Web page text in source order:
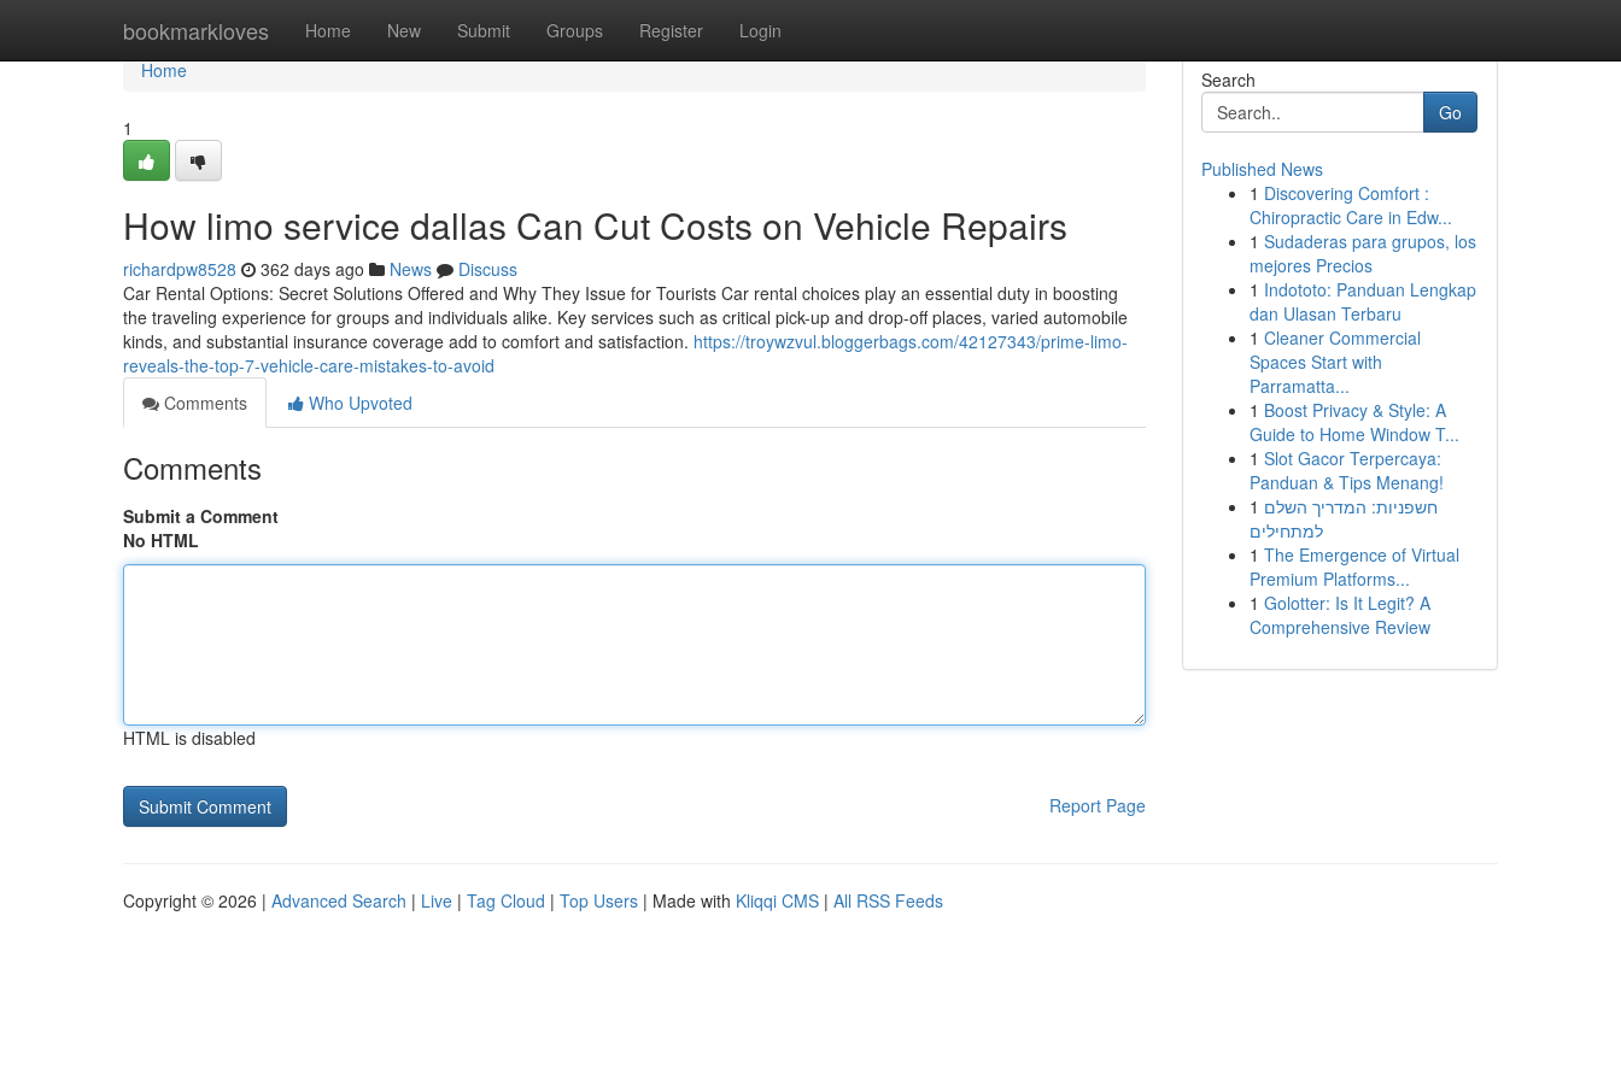
bookmarkloves Home New Submit Groups Register Login
Home
Home
1
How limo service dallas Can Cut Costs on Vehicle Repairs
richardpw8528 362 days ago News
Discuss
Car Rental Options: Secret Solutions Offered and Why They Issue for Tourists Car rental choices play an essential duty in boosting
the traveling experience for groups and individuals alike. Key services such as critical pick-up and drop-off places, varied automobile
kinds, and substantial insurance coverage add to comfort and satisfaction. https://troywzvul.bloggerbags.com/42127343/prime-limo-
reveals-the-top-7-vehicle-care-mistakes-to-avoid
Comments
Who Upvoted
Comments
Submit a Comment
No HTML
HTML is disabled
Report Page
Search
Go
Published News
1 Discovering Comfort :
Chiropractic Care in Edw...
1 Sudaderas para grupos, los
mejores Precios
1 Indototo: Panduan Lengkap
dan Ulasan Terbaru
1 Cleaner Commercial
Spaces Start with
Parramatta...
1 Boost Privacy & Style: A
Guide to Home Window T...
1 Slot Gacor Terpercaya:
Panduan & Tips Menang!
1 חשפניות: המדריך השלם
למתחילים
1 The Emergence of Virtual
Premium Platforms...
1 Golotter: Is It Legit? A
Comprehensive Review
Copyright © 2026 | Advanced Search | Live | Tag Cloud | Top Users | Made with Kliqqi CMS | All RSS Feeds